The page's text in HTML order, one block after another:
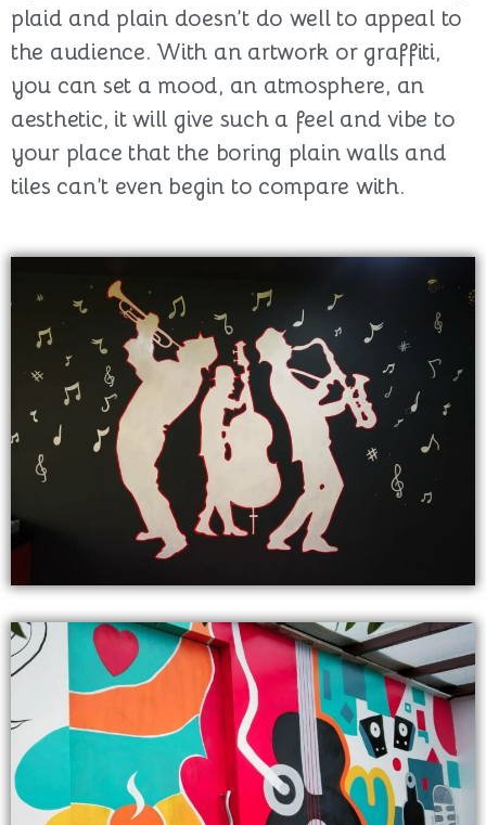
plaid and plain doesn’t do well to appeal to
the audience. With an artwork or graffiti,
you can set a mood, an atmosphere, an
aesthetic, it will give such a feel and vibe to
your place that the boring plain walls and
tiles can’t even begin to compare with.